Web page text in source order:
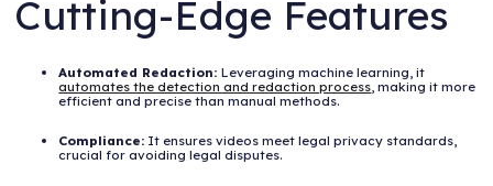
Cutting-Edge Features
Automated Redaction:Leveraging machine learning, it
automates the detection and redaction process , making it more
efficient and precise than manual methods.
Compliance: It ensures videos meet legal privacy standards,
crucial for avoiding legal disputes.